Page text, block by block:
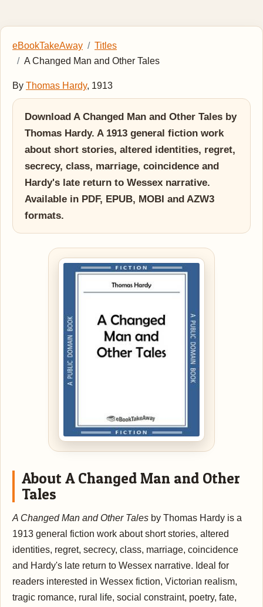
eBookTakeAway
Titles
A Changed Man and Other Tales
By Thomas Hardy, 1913
Download A Changed Man and Other Tales by
Thomas Hardy. A 1913 general fiction work
about short stories, altered identities, regret,
secrecy, class, marriage, coincidence and
Hardy's late return to Wessex narrative.
Available in PDF, EPUB, MOBI and AZW3
formats.
About A Changed Man and Other
Tales
A Changed Man and Other Tales by Thomas Hardy is a
1913 general fiction work about short stories, altered
identities, regret, secrecy, class, marriage, coincidence
and Hardy's late return to Wessex narrative. Ideal for
readers interested in Wessex fiction, Victorian realism,
tragic romance, rural life, social constraint, poetry, fate,